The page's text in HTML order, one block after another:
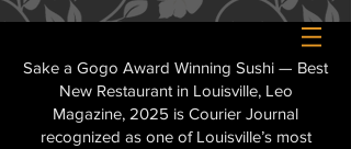
Sake a Gogo Award Winning Sushi — Best
New Restaurant in Louisville, Leo
Magazine, 2025 is Courier Journal
recognized as one of Louisville’s most